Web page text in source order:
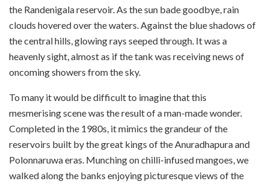
the Randenigala reservoir. As the sun bade goodbye, rain
clouds hovered over the waters. Against the blue shadows of
the central hills, glowing rays seeped through. It was a
heavenly sight, almost as if the tank was receiving news of
oncoming showers from the sky.
To many it would be difficult to imagine that this
mesmerising scene was the result of a man-made wonder.
Completed in the 1980s, it mimics the grandeur of the
reservoirs built by the great kings of the Anuradhapura and
Polonnaruwa eras. Munching on chilli-infused mangoes, we
walked along the banks enjoying picturesque views of the